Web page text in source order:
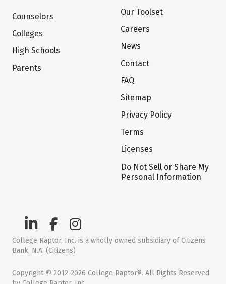
Counselors
Colleges
High Schools
Parents
Our Toolset
Careers
News
Contact
FAQ
Sitemap
Privacy Policy
Terms
Licenses
Do Not Sell or Share My
Personal Information
College Raptor, Inc. is a wholly owned subsidiary of Citizens
Bank, N.A. (Citizens)
Copyright © 2012-2026 College Raptor®. All Rights Reserved